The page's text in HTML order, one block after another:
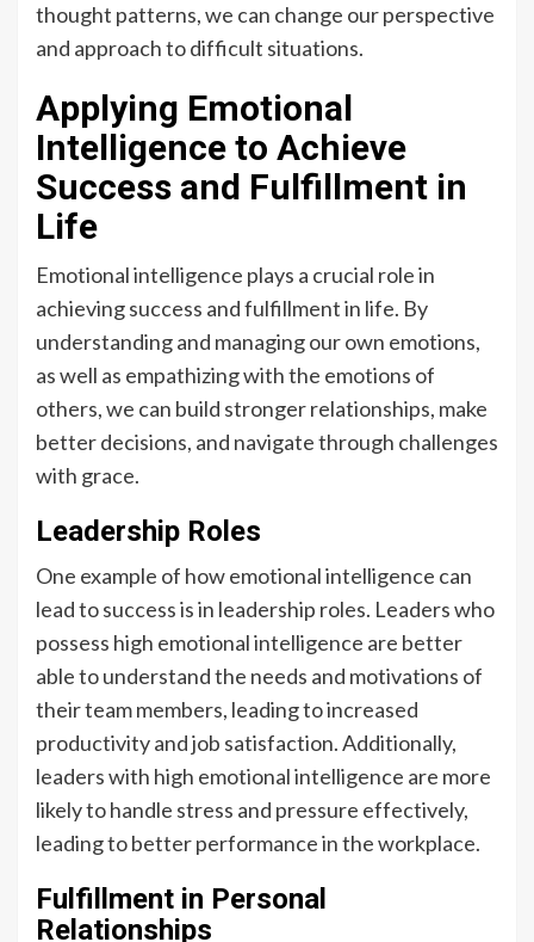
thought patterns, we can change our perspective
and approach to difficult situations.
Applying Emotional
Intelligence to Achieve
Success and Fulfillment in
Life
Emotional intelligence plays a crucial role in
achieving success and fulfillment in life. By
understanding and managing our own emotions,
as well as empathizing with the emotions of
others, we can build stronger relationships, make
better decisions, and navigate through challenges
with grace.
Leadership Roles
One example of how emotional intelligence can
lead to success is in leadership roles. Leaders who
possess high emotional intelligence are better
able to understand the needs and motivations of
their team members, leading to increased
productivity and job satisfaction. Additionally,
leaders with high emotional intelligence are more
likely to handle stress and pressure effectively,
leading to better performance in the workplace.
Fulfillment in Personal
Relationships